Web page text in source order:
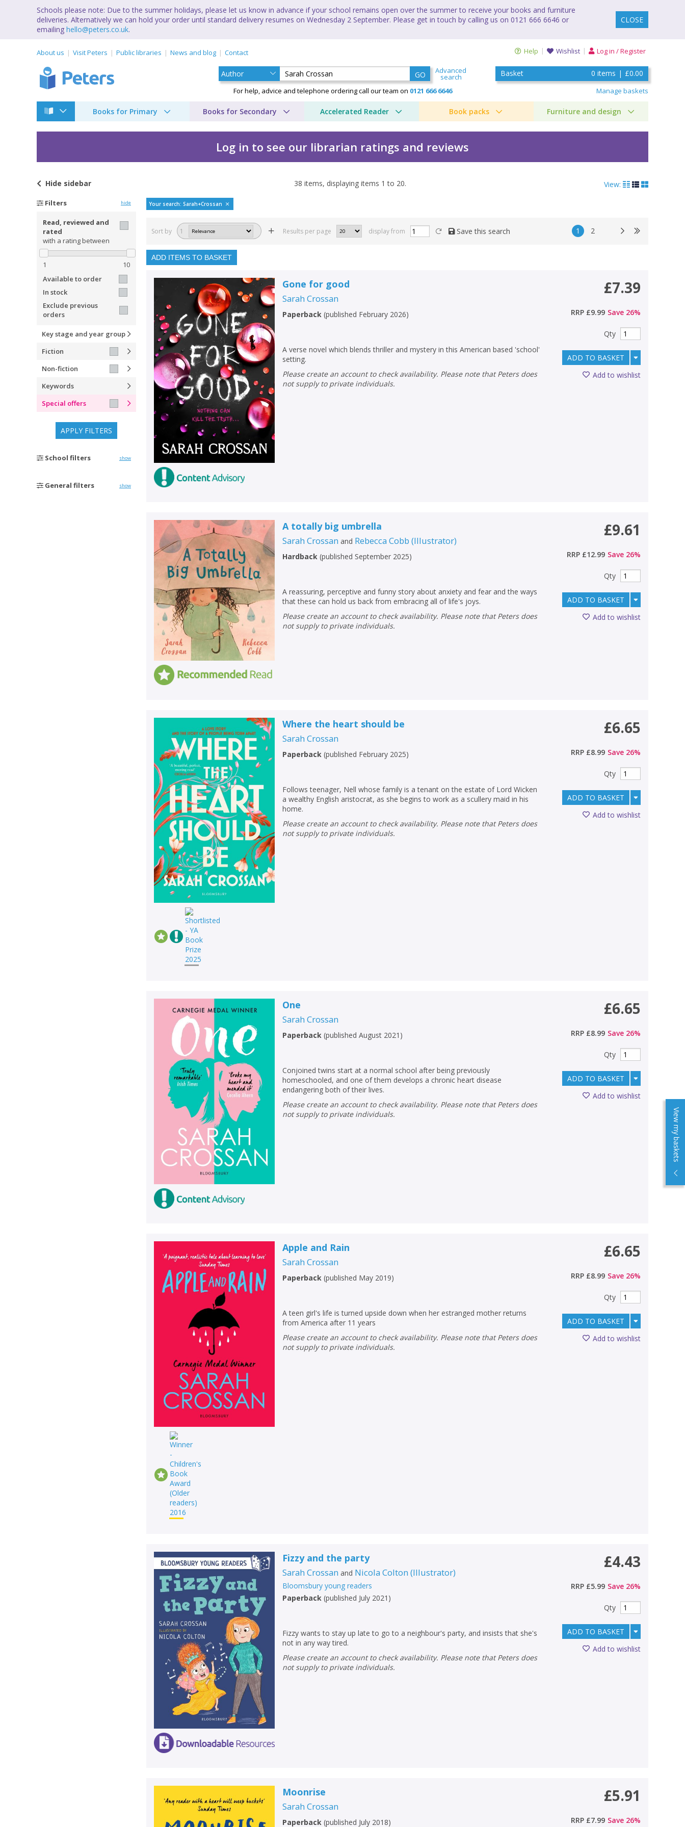
Schools please note: Due to the summer holidays, please let us know in advance if your school remains open over the summer to receive your books and furniture
deliveries. Alternatively we can hold your order until standard delivery resumes on Wednesday 2 September. Please get in touch by calling us on 0121 666 6646 or
emailing hello@peters.co.uk.
CLOSE
About us Visit Peters Public libraries News and blog Contact Help Wishlist Log in / Register
GO Advanced
search
For help, advice and telephone ordering call our team on 0121 666 6646
Basket 0 items | £0.00
View my baskets
Manage baskets
Books for Primary Books for Secondary Accelerated Reader Book packs Furniture and design
Add bookshelf CLOSE
CLOSE
Log in to see our librarian ratings and reviews
Bestselling books by Sarah Crossan
Save search CLOSE
CLOSE
Hide sidebar 38 items, displaying items 1 to 20. View:
Filters hide
Read, reviewed and
rated
with a rating between
1
10
Available to order
In stock
Exclude previous
orders
Key stage and year group
Fiction
Non-fiction
Keywords
Special offers
APPLY FILTERS
School filters show
General filters show
Your search: Sarah+Crossan
Sort by 1 Results per page display from Save this search 1 2
ADD ITEMS TO BASKET
Gone for good
Sarah Crossan
Paperback (published February 2026)
A verse novel which blends thriller and mystery in this American based 'school'
setting.
Please create an account to check availability. Please note that Peters does
not supply to private individuals.
£7.39
RRP £9.99 Save 26%
Qty
ADD TO BASKET
Add to wishlist
A totally big umbrella
Sarah Crossan and Rebecca Cobb (Illustrator)
Hardback (published September 2025)
A reassuring, perceptive and funny story about anxiety and fear and the ways
that these can hold us back from embracing all of life's joys.
Please create an account to check availability. Please note that Peters does
not supply to private individuals.
£9.61
RRP £12.99 Save 26%
Qty
ADD TO BASKET
Add to wishlist
Where the heart should be
Sarah Crossan
Paperback (published February 2025)
Follows teenager, Nell whose family is a tenant on the estate of Lord Wicken
a wealthy English aristocrat, as she begins to work as a scullery maid in his
home.
Please create an account to check availability. Please note that Peters does
not supply to private individuals.
£6.65
RRP £8.99 Save 26%
Qty
ADD TO BASKET
Add to wishlist
One
Sarah Crossan
Paperback (published August 2021 )
Conjoined twins start at a normal school after being previously
homeschooled, and one of them develops a chronic heart disease
endangering both of their lives.
Please create an account to check availability. Please note that Peters does
not supply to private individuals.
£6.65
RRP £8.99 Save 26%
Qty
ADD TO BASKET
Add to wishlist
Apple and Rain
Sarah Crossan
Paperback (published May 2019)
A teen girl's life is turned upside down when her estranged mother returns
from America after 11 years
Please create an account to check availability. Please note that Peters does
not supply to private individuals.
£6.65
RRP £8.99 Save 26%
Qty
ADD TO BASKET
Add to wishlist
Fizzy and the party
Sarah Crossan and Nicola Colton (Illustrator)
Bloomsbury young readers
Paperback (published July 2021 )
Fizzy wants to stay up late to go to a neighbour's party, and insists that she's
not in any way tired.
Please create an account to check availability. Please note that Peters does
not supply to private individuals.
£4.43
RRP £5.99 Save 26%
Qty
ADD TO BASKET
Add to wishlist
Moonrise
Sarah Crossan
Paperback (published July 2018)
£5.91
RRP £7.99 Save 26%